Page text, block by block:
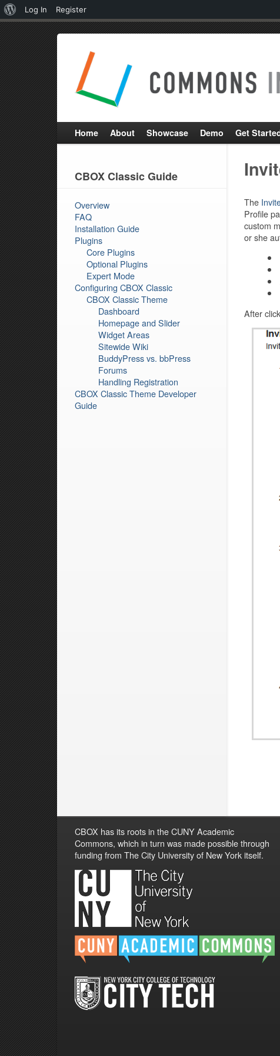
Home About Showcase Demo Get
The
Profile
custom
or she
After
CBOX Classic Guide
Overview
FAQ
Installation Guide
Plugins
Core Plugins
Optional Plugins
Expert Mode
Configuring CBOX Classic
CBOX Classic Theme
Dashboard
Homepage and Slider
Widget Areas
Sitewide Wiki
BuddyPress vs. bbPress
Forums
Handling Registration
CBOX Classic Theme Developer
Guide
CBOX has its roots in the CUNY Academic
Commons, which in turn was made possible through
funding from The City University of New York itself.
About
WordPress
Log In
Register